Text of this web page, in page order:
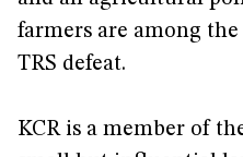
farmers are among
TRS defeat.
KCR is a member of